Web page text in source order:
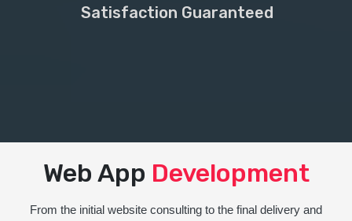
Satisfaction Guaranteed
Web App Development
From the initial website consulting to the final delivery and